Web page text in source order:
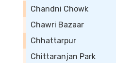
Chandni Chowk
Chawri Bazaar
Chhattarpur
Chittaranjan Park